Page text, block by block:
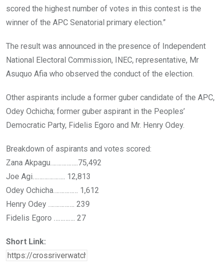
scored the highest number of votes in this contest is the
winner of the APC Senatorial primary election.”
The result was announced in the presence of Independent
National Electoral Commission, INEC, representative, Mr
Asuquo Afia who observed the conduct of the election.
Other aspirants include a former guber candidate of the APC,
Odey Ochicha; former guber aspirant in the Peoples’
Democratic Party, Fidelis Egoro and Mr. Henry Odey.
Breakdown of aspirants and votes scored:
Zana Akpagu……………..75,492
Joe Agi……………….. 12,813
Odey Ochicha…………… 1,612
Henry Odey ……………. 239
Fidelis Egoro …………. 27
Short Link: